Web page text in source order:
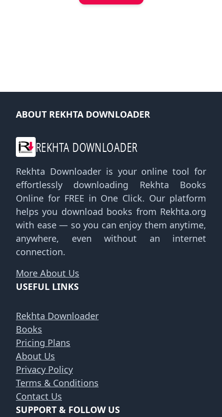
ABOUT REKHTA DOWNLOADER
REKHTA DOWNLOADER
Rekhta Downloader is your online tool for
effortlessly downloading Rekhta Books
Online for FREE in One Click. Our platform
helps you download books from Rekhta.org
with ease — so you can enjoy them anytime,
anywhere, even without an internet
connection.
More About Us
USEFUL LINKS
Rekhta Downloader
Books
Pricing Plans
About Us
Privacy Policy
Terms & Conditions
Contact Us
SUPPORT & FOLLOW US